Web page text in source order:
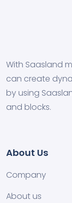
With Saasland
can create
by using
and blocks.
About Us
Company
About us